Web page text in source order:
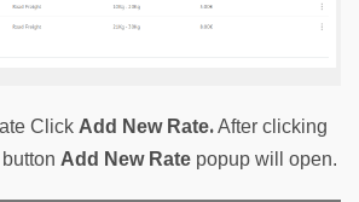
Click Add New Rate. After clicking
button Add New Rate popup will open.